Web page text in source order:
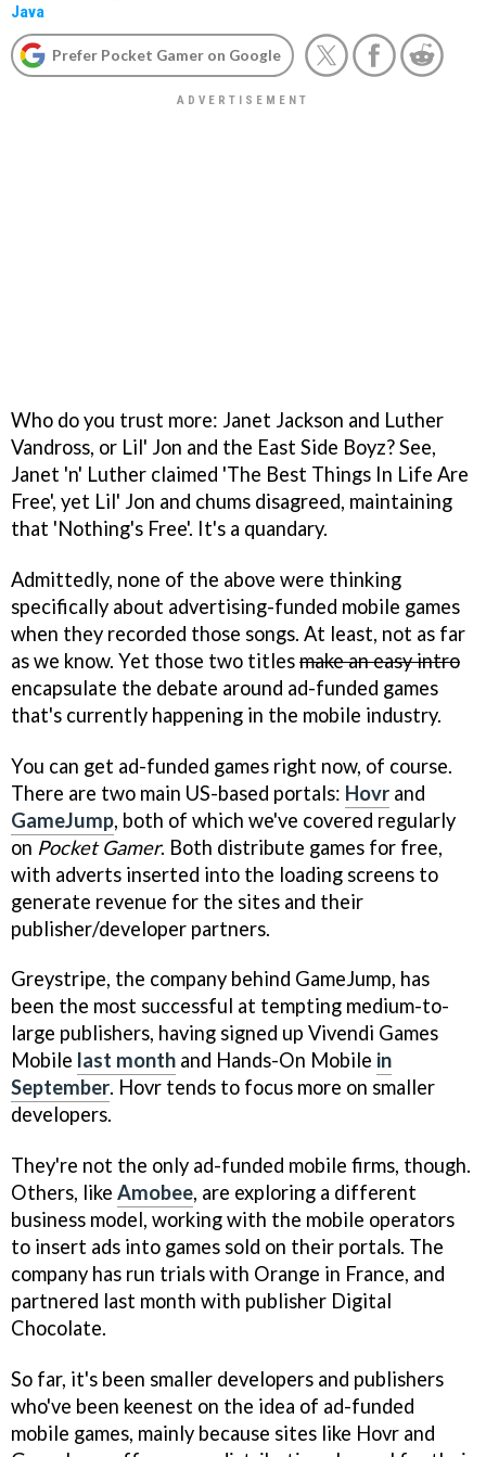
Java
Prefer Pocket Gamer on Google
Who do you trust more: Janet Jackson and Luther
Vandross, or Lil' Jon and the East Side Boyz? See,
Janet 'n' Luther claimed 'The Best Things In Life Are
Free', yet Lil' Jon and chums disagreed, maintaining
that 'Nothing's Free'. It's a quandary.
Admittedly, none of the above were thinking
specifically about advertising-funded mobile games
when they recorded those songs. At least, not as far
as we know. Yet those two titlesmake an easy intro
encapsulate the debate around ad-funded games
that's currently happening in the mobile industry.
You can get ad-funded games right now, of course.
There are two main US-based portals: Hovr and
GameJump, both of which we've covered regularly
on Pocket Gamer. Both distribute games for free,
with adverts inserted into the loading screens to
generate revenue for the sites and their
publisher/developer partners.
Greystripe, the company behind GameJump, has
been the most successful at tempting medium-to-
large publishers, having signed up Vivendi Games
Mobile last month and Hands-On Mobile in
September. Hovr tends to focus more on smaller
developers.
They're not the only ad-funded mobile firms, though.
Others, like Amobee, are exploring a different
business model, working with the mobile operators
to insert ads into games sold on their portals. The
company has run trials with Orange in France, and
partnered last month with publisher Digital
Chocolate.
So far, it's been smaller developers and publishers
who've been keenest on the idea of ad-funded
mobile games, mainly because sites like Hovr and